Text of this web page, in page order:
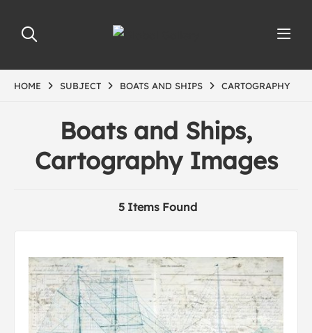
HOME SUBJECT BOATS AND SHIPS CARTOGRAPHY
Boats and Ships,
Cartography Images
5 Items Found